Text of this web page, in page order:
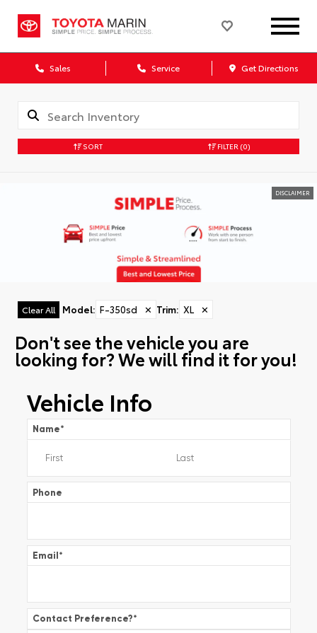
Sales Service Get Directions
SORT FILTER (0)
DISCLAIMER
Clear All Model: F-350sd ✕ Trim: XL ✕
Don't see the vehicle you are
looking for? We will find it for you!
Vehicle Info
Name*
Phone
Email*
Contact Preference?*